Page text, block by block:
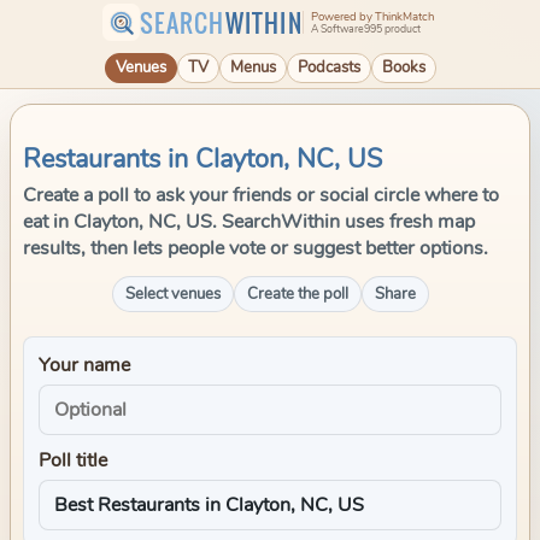
SEARCHWITHIN Powered by ThinkMatch
A Software995 product
Venues TV Menus Podcasts Books
Restaurants in Clayton, NC, US
Create a poll to ask your friends or social circle where to
eat in Clayton, NC, US. SearchWithin uses fresh map
results, then lets people vote or suggest better options.
Select venues Create the poll Share
Your name
Poll title